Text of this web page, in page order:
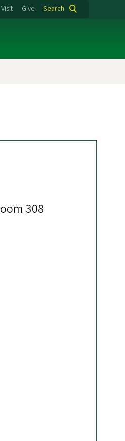
Visit Give Search
308